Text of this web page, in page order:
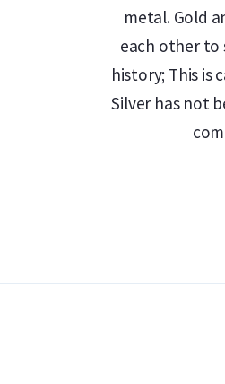
metal. Gold
each other to
history; This is
Silver has not